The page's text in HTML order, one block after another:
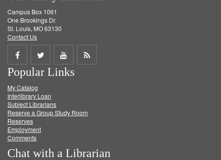
Campus Box 1061
One Brookings Dr.
St. Louis, MO 63130
Contact Us
Share
on
Facebook
Share
on
Twitter
Share
on
Get
Popular Links
My Catalog
Interlibrary Loan
Subject Librarians
Reserve a Group Study Room
Reserves
Employment
Comments
Chat with a Librarian